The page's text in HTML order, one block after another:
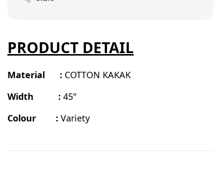
PRODUCT DETAIL
Material : COTTON KAKAK
Width : 45"
Colour : Variety